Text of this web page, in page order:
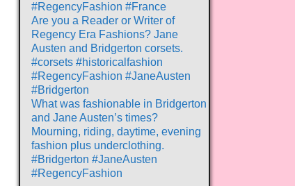
#RegencyFashion #France
Are you a Reader or Writer of
Regency Era Fashions? Jane
Austen and Bridgerton corsets.
#corsets #historicalfashion
#RegencyFashion #JaneAusten
#Bridgerton
What was fashionable in Bridgerton
and Jane Austen’s times?
Mourning, riding, daytime, evening
fashion plus underclothing.
#Bridgerton #JaneAusten
#RegencyFashion